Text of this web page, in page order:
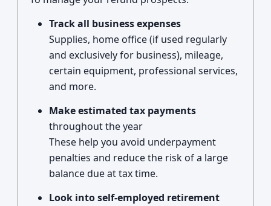
Track all business expenses
Supplies, home office (if used regularly
and exclusively for business), mileage,
certain equipment, professional services,
and more.
Make estimated tax payments
throughout the year
These help you avoid underpayment
penalties and reduce the risk of a large
balance due at tax time.
Look into self-employed retirement